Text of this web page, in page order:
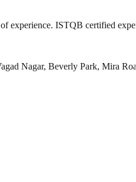
experience. ISTQB certified
Nagar, Beverly Park, Mira